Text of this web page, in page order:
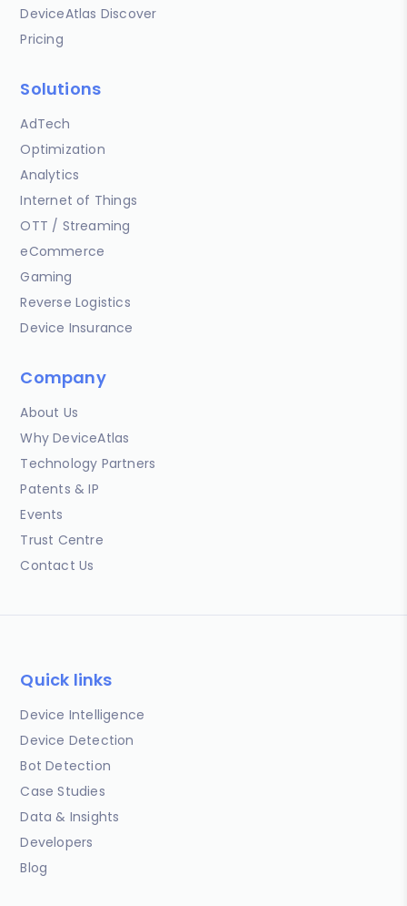
DeviceAtlas Discover
Pricing
Solutions
AdTech
Optimization
Analytics
Internet of Things
OTT / Streaming
eCommerce
Gaming
Reverse Logistics
Device Insurance
Company
About Us
Why DeviceAtlas
Technology Partners
Patents & IP
Events
Trust Centre
Contact Us
Quick links
Device Intelligence
Device Detection
Bot Detection
Case Studies
Data & Insights
Developers
Blog